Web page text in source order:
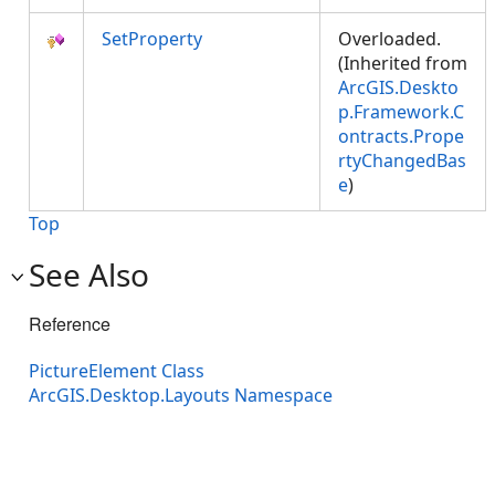
SetProperty
Overloaded.
(Inherited from
ArcGIS.Deskto
p.Framework.C
ontracts.Prope
rtyChangedBas
e)
Top
See Also
Reference
PictureElement Class
ArcGIS.Desktop.Layouts Namespace